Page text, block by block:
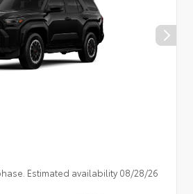
Estimated availability 08/28/26